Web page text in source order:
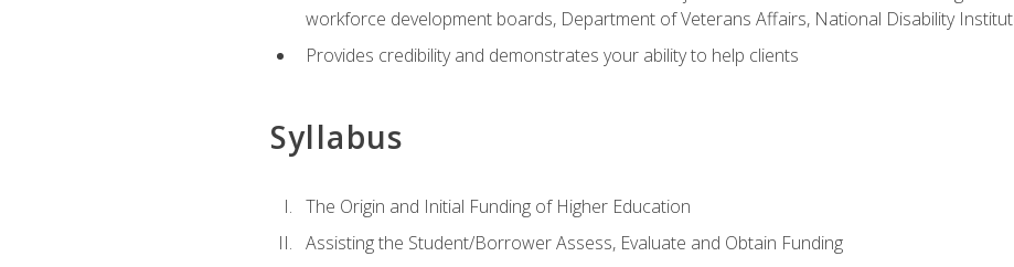
workforce development boards, Department of Veterans Affairs, National Disability
Provides credibility and demonstrates your ability to help clients
Syllabus
The Origin and Initial Funding of Higher Education
Assisting the Student/Borrower Assess, Evaluate and Obtain Funding